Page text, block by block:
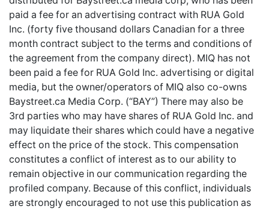
paid a fee for an advertising contract with RUA Gold
Inc. (forty five thousand dollars Canadian for a three
month contract subject to the terms and conditions of
the agreement from the company direct). MIQ has not
been paid a fee for RUA Gold Inc. advertising or digital
media, but the owner/operators of MIQ also co-owns
Baystreet.ca Media Corp. (“BAY”) There may also be
3rd parties who may have shares of RUA Gold Inc. and
may liquidate their shares which could have a negative
effect on the price of the stock. This compensation
constitutes a conflict of interest as to our ability to
remain objective in our communication regarding the
profiled company. Because of this conflict, individuals
are strongly encouraged to not use this publication as